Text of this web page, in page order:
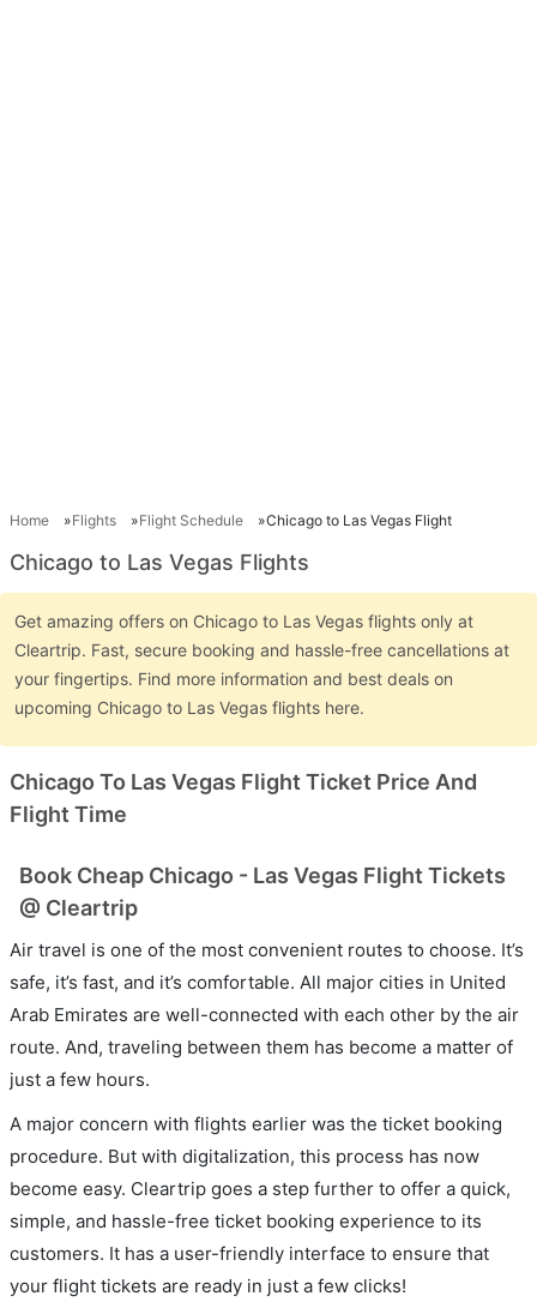
Home Flights Flight Schedule Chicago to Las Vegas Flight
Chicago to Las Vegas Flights
Get amazing offers on Chicago to Las Vegas flights only at
Cleartrip. Fast, secure booking and hassle-free cancellations at
your fingertips. Find more information and best deals on
upcoming Chicago to Las Vegas flights here.
Chicago To Las Vegas Flight Ticket Price And
Flight Time
Book Cheap Chicago - Las Vegas Flight Tickets
@ Cleartrip
Air travel is one of the most convenient routes to choose. It’s
safe, it’s fast, and it’s comfortable. All major cities in United
Arab Emirates are well-connected with each other by the air
route. And, traveling between them has become a matter of
just a few hours.
A major concern with flights earlier was the ticket booking
procedure. But with digitalization, this process has now
become easy. Cleartrip goes a step further to offer a quick,
simple, and hassle-free ticket booking experience to its
customers. It has a user-friendly interface to ensure that
your flight tickets are ready in just a few clicks!